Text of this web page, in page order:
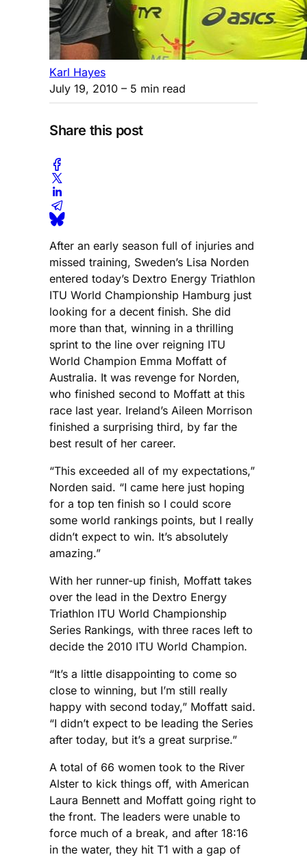
Karl Hayes
July 19, 2010 – 5 min read
Share this post
After an early season full of injuries and
missed training, Sweden’s Lisa Norden
entered today’s Dextro Energy Triathlon
ITU World Championship Hamburg just
looking for a decent finish. She did
more than that, winning in a thrilling
sprint to the line over reigning ITU
World Champion Emma Moffatt of
Australia. It was revenge for Norden,
who finished second to Moffatt at this
race last year. Ireland’s Aileen Morrison
finished a surprising third, by far the
best result of her career.
“This exceeded all of my expectations,”
Norden said. “I came here just hoping
for a top ten finish so I could score
some world rankings points, but I really
didn’t expect to win. It’s absolutely
amazing.”
With her runner-up finish, Moffatt takes
over the lead in the Dextro Energy
Triathlon ITU World Championship
Series Rankings, with three races left to
decide the 2010 ITU World Champion.
“It’s a little disappointing to come so
close to winning, but I’m still really
happy with second today,” Moffatt said.
“I didn’t expect to be leading the Series
after today, but it’s a great surprise.”
A total of 66 women took to the River
Alster to kick things off, with American
Laura Bennett and Moffatt going right to
the front. The leaders were unable to
force much of a break, and after 18:16
in the water, they hit T1 with a gap of